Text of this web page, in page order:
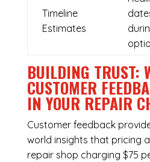
Timeline
Estimates
BUILDING TRUST:
CUSTOMER
IN YOUR REPAIR
Customer feedback
world insights that pricing
repair shop charging $75